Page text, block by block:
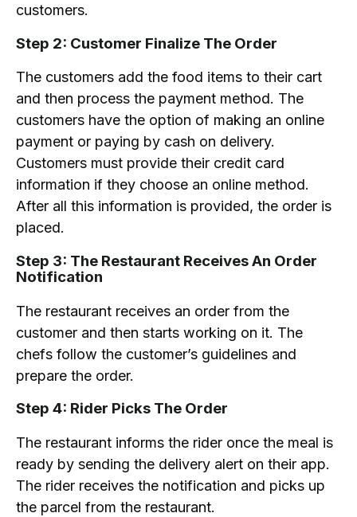
customers.
Step 2: Customer Finalize The Order
The customers add the food items to their cart
and then process the payment method. The
customers have the option of making an online
payment or paying by cash on delivery.
Customers must provide their credit card
information if they choose an online method.
After all this information is provided, the order is
placed.
Step 3: The Restaurant Receives An Order
Notification
The restaurant receives an order from the
customer and then starts working on it. The
chefs follow the customer’s guidelines and
prepare the order.
Step 4: Rider Picks The Order
The restaurant informs the rider once the meal is
ready by sending the delivery alert on their app.
The rider receives the notification and picks up
the parcel from the restaurant.